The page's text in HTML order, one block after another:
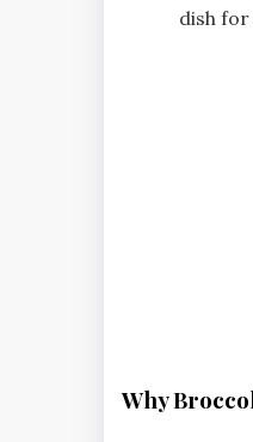
dish
Why